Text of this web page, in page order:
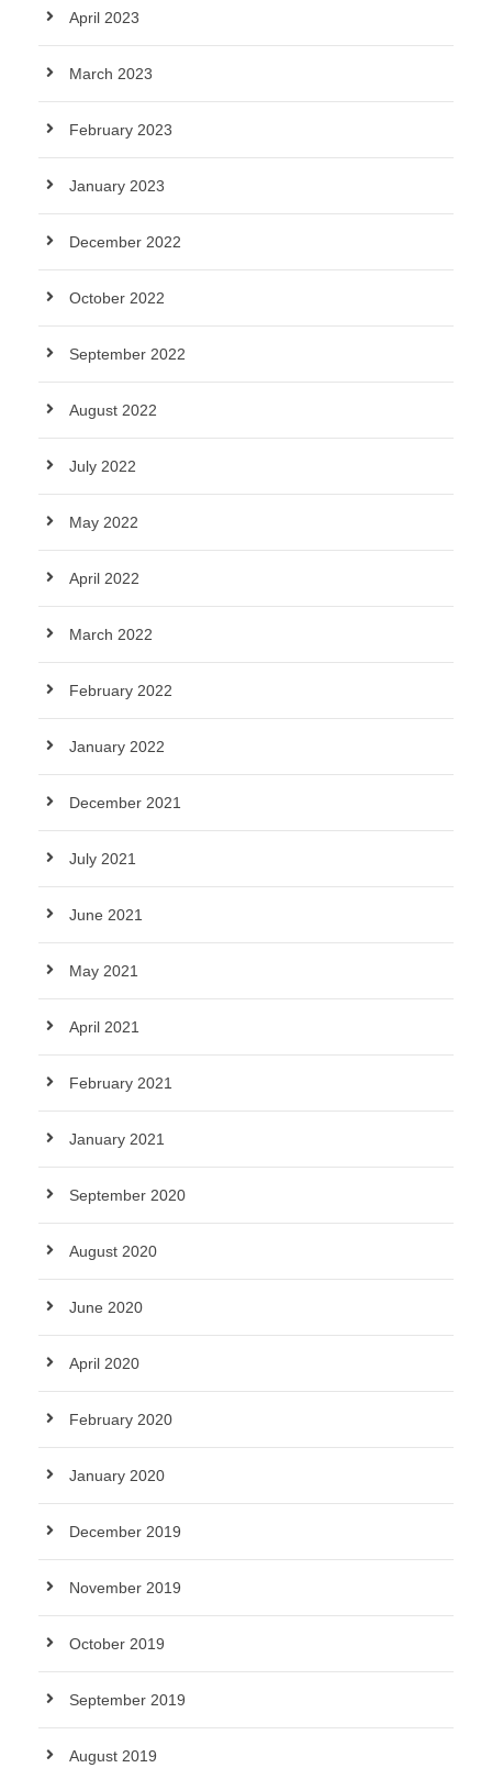
April 2023
March 2023
February 2023
January 2023
December 2022
October 2022
September 2022
August 2022
July 2022
May 2022
April 2022
March 2022
February 2022
January 2022
December 2021
July 2021
June 2021
May 2021
April 2021
February 2021
January 2021
September 2020
August 2020
June 2020
April 2020
February 2020
January 2020
December 2019
November 2019
October 2019
September 2019
August 2019